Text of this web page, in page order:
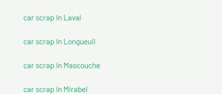
car scrap In Laval
car scrap In Longueuil
car scrap In Mascouche
car scrap In Mirabel